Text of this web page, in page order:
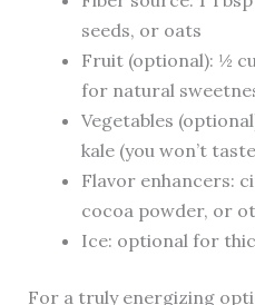
seeds, or oats
Fruit (optional): ½
for natural
Vegetables
kale (you won’t
Flavor enhancers:
cocoa powder, or
Ice: optional for
For a truly energizing